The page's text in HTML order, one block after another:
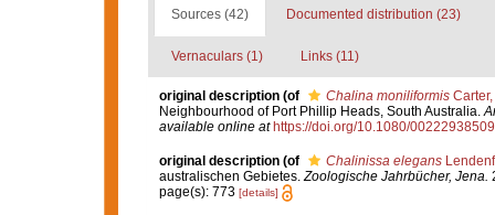
Sources (42) Documented distribution (23)
Vernaculars (1) Links (11)
original description (of Chalina moniliformisCarter,
Neighbourhood of Port Phillip Heads, South Australia.
available online at https://doi.org/10.1080/
original description (of Chalinissa elegans
australischen Gebietes. Zoologische Jahrbücher, Jena.
page(s): 773 [details]